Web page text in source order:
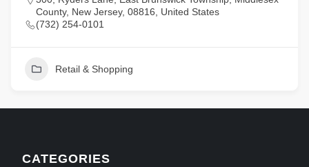
County, New Jersey, 08816, United States
(732) 254-0101
Retail & Shopping
CATEGORIES